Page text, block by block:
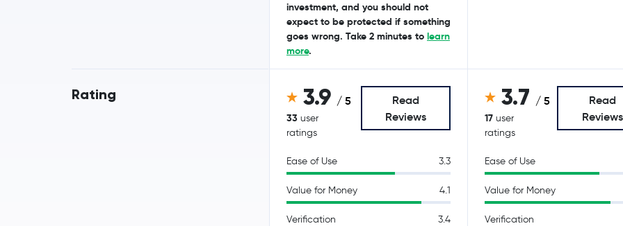
Rating
investment, and you should not
expect to be protected if something
goes wrong. Take 2 minutes to learn
more.
3.9 / 5
33 user
ratings
Read
Reviews
Ease of Use 3.3
Value for Money 4.1
Verification 3.4
3.7 / 5
17 user
ratings
Read
Reviews
Ease of Use
Value for Money
Verification